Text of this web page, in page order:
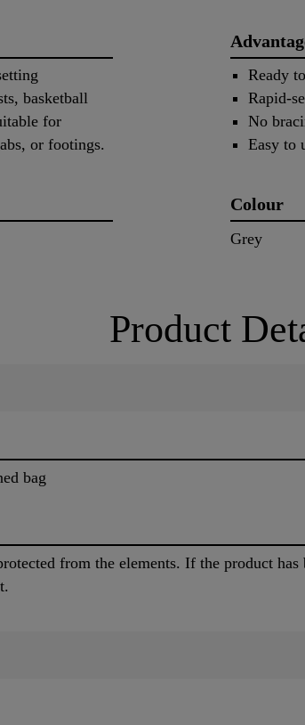
basketball
for
or footings.
Ready
Rapid-
No
Easy to
Colour
Grey
Product
bag
from the elements. If the product